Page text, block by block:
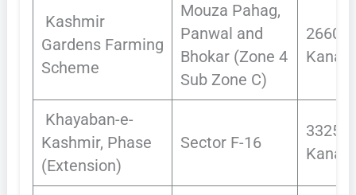
Kashmir
Gardens Farming
Scheme
Mouza Pahag,
Panwal and
Bhokar (Zone 4
Sub Zone C)
Kanals
Khayaban-e-
Kashmir, Phase
(Extension)
Sector F-16
3325
Kanals